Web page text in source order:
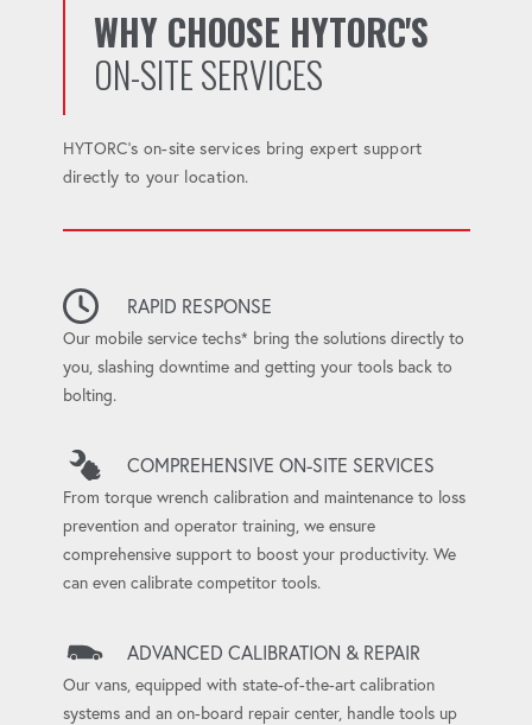
WHY CHOOSE HYTORC'S
ON-SITE SERVICES
HYTORC's on-site services bring expert support
directly to your location.
RAPID RESPONSE
Our mobile service techs* bring the solutions directly to
you, slashing downtime and getting your tools back to
bolting.
COMPREHENSIVE ON-SITE SERVICES
From torque wrench calibration and maintenance to loss
prevention and operator training, we ensure
comprehensive support to boost your productivity. We
can even calibrate competitor tools.
ADVANCED CALIBRATION & REPAIR
Our vans, equipped with state-of-the-art calibration
systems and an on-board repair center, handle tools up